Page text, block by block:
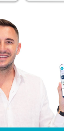
by a physician.
of
allergy or
foods and
specific
of buckwheat